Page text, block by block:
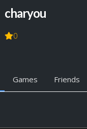
charyou
0
Games Friends